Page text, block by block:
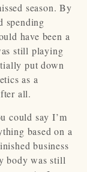
season. By
spending
have been a
still playing
put down
as a
all.
could say I’m
based on a
business
body was still